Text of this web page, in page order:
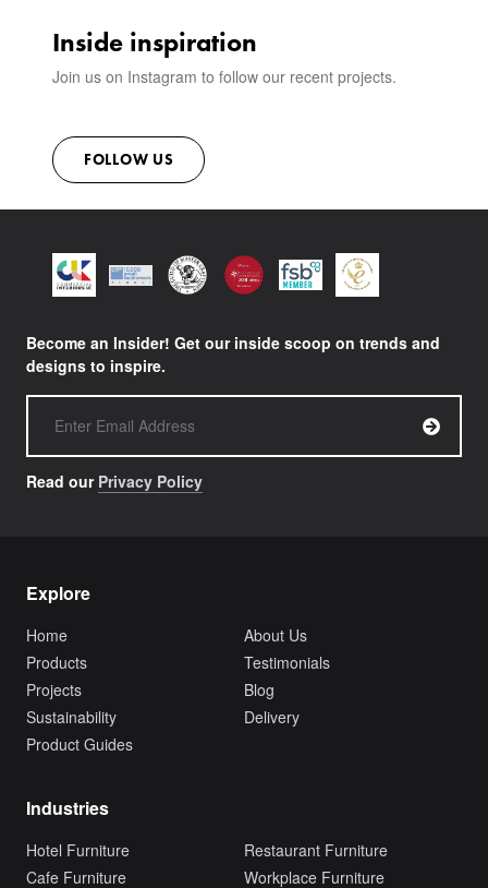
Inside inspiration
Join us on Instagram to follow our recent projects.
FOLLOW US
Become an Insider! Get our inside scoop on trends and
designs to inspire.
Read our Privacy Policy
Explore
Home
About Us
Products
Testimonials
Projects
Blog
Sustainability
Delivery
Product Guides
Industries
Hotel Furniture
Restaurant Furniture
Cafe Furniture
Workplace Furniture